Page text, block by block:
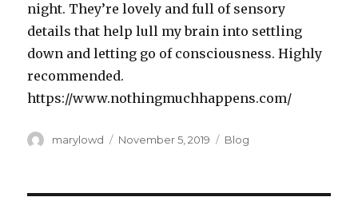
night. They’re lovely and full of sensory
details that help lull my brain into settling
down and letting go of consciousness. Highly
recommended.
https://www.nothingmuchhappens.com/
Author
marylowd
Posted
November 5, 2019 Categories
Blog